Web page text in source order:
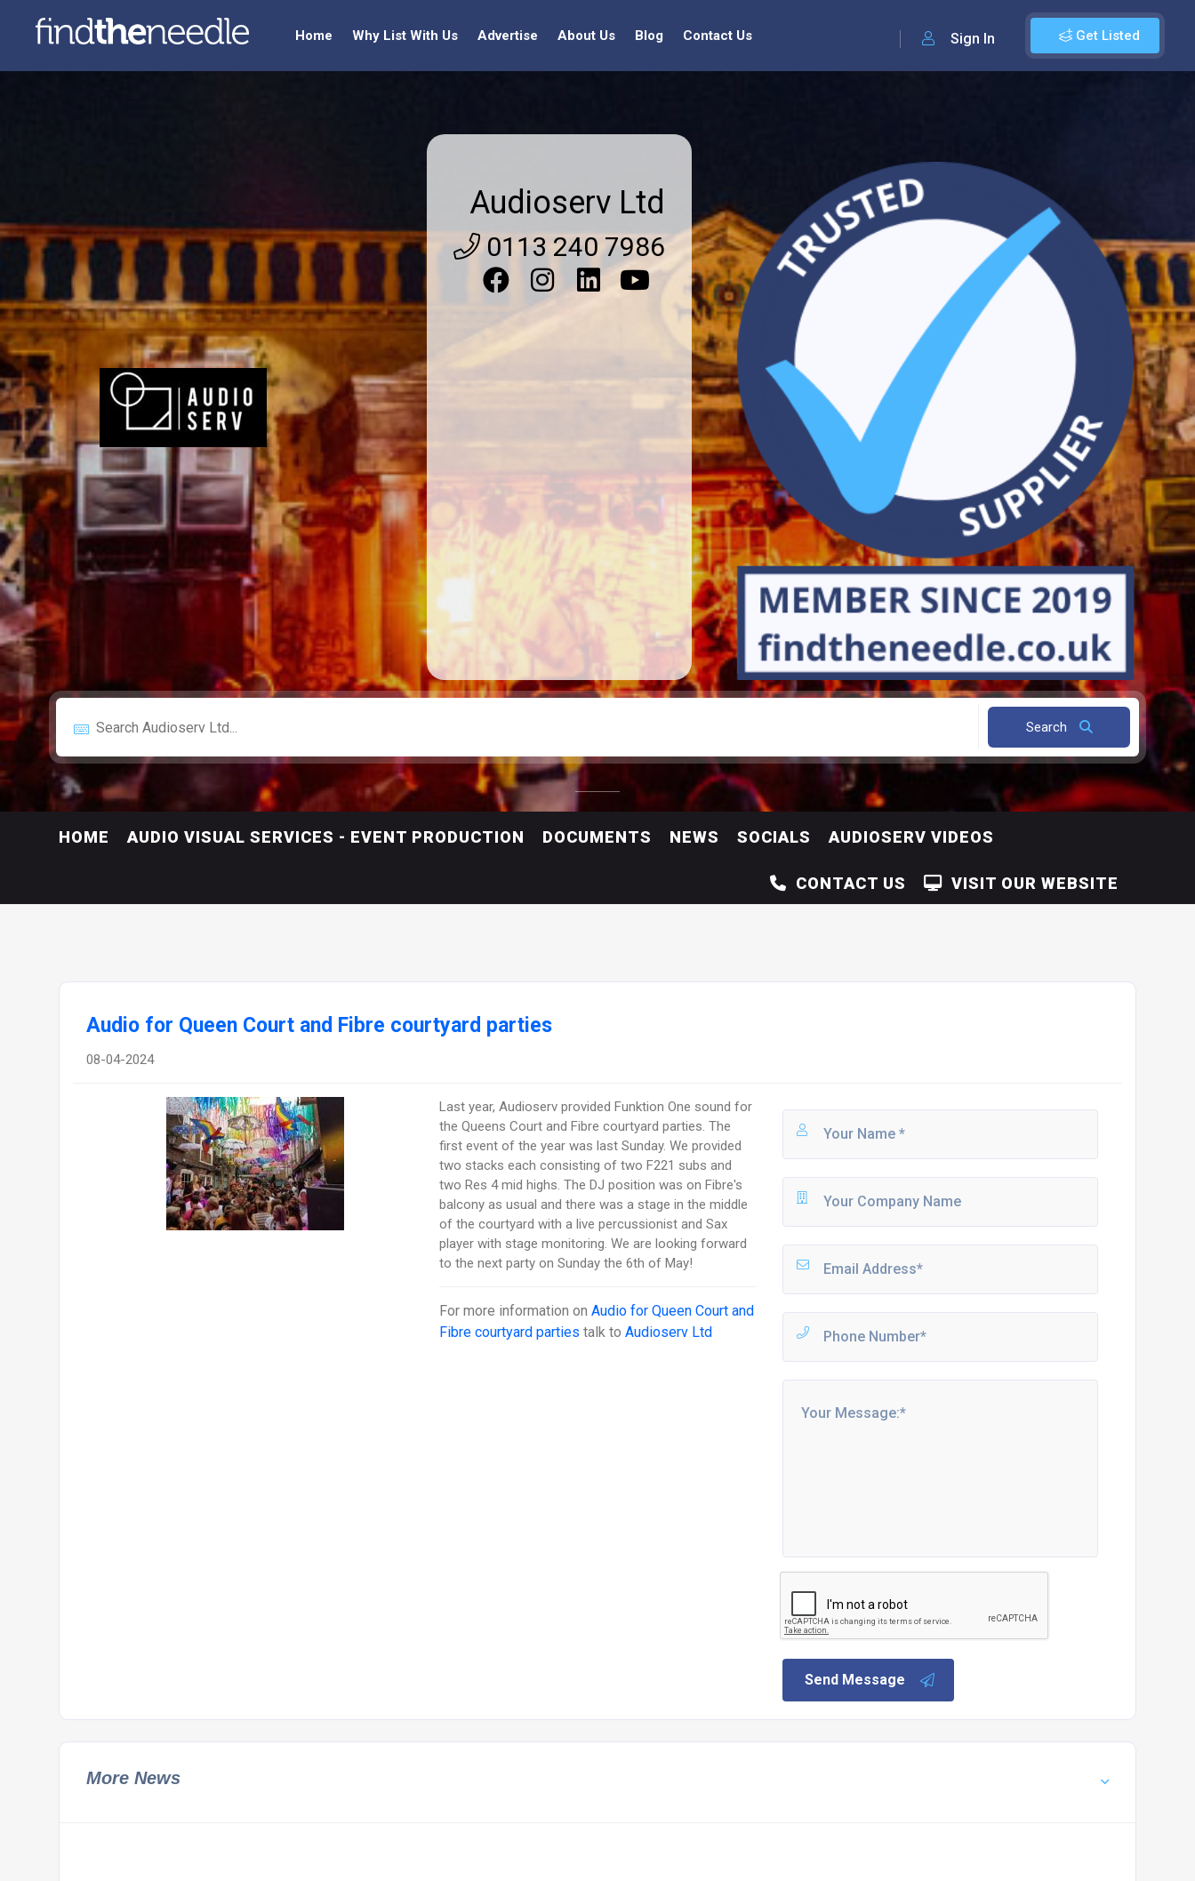
Get Listed
Sign In
Home Why List With Us Advertise About Us Blog Contact Us
Audioserv Ltd
0113 240 7986
Search
HOME AUDIO VISUAL SERVICES - EVENT PRODUCTION DOCUMENTS NEWS SOCIALS AUDIOSERV VIDEOS
VISIT OUR WEBSITE
CONTACT US
Audio for Queen Court and Fibre courtyard parties
08-04-2024
Last year, Audioserv provided Funktion One sound for
the Queens Court and Fibre courtyard parties. The
first event of the year was last Sunday. We provided
two stacks each consisting of two F221 subs and
two Res 4 mid highs. The DJ position was on Fibre's
balcony as usual and there was a stage in the middle
of the courtyard with a live percussionist and Sax
player with stage monitoring. We are looking forward
to the next party on Sunday the 6th of May!
For more information onAudio for Queen Court and
Fibre courtyard partiestalk toAudioserv Ltd
Send Message
More News